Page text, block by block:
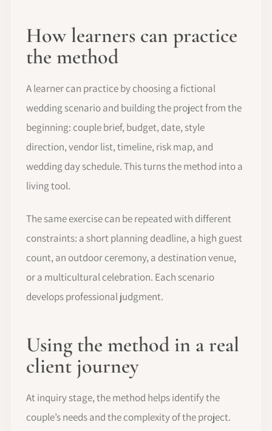
How learners can practice
the method
A learner can practice by choosing a fictional
wedding scenario and building the project from the
beginning: couple brief, budget, date, style
direction, vendor list, timeline, risk map, and
wedding day schedule. This turns the method into a
living tool.
The same exercise can be repeated with different
constraints: a short planning deadline, a high guest
count, an outdoor ceremony, a destination venue,
or a multicultural celebration. Each scenario
develops professional judgment.
Using the method in a real
client journey
At inquiry stage, the method helps identify the
couple’s needs and the complexity of the project.